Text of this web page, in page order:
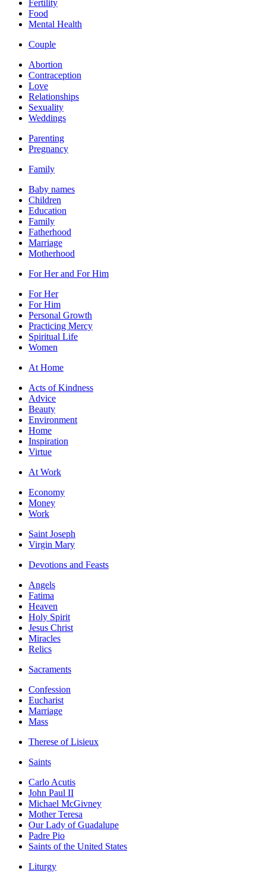
Fertility
Food
Mental Health
Couple
Abortion
Contraception
Love
Relationships
Sexuality
Weddings
Parenting
Pregnancy
Family
Baby names
Children
Education
Family
Fatherhood
Marriage
Motherhood
For Her and For Him
For Her
For Him
Personal Growth
Practicing Mercy
Spiritual Life
Women
At Home
Acts of Kindness
Advice
Beauty
Environment
Home
Inspiration
Virtue
At Work
Economy
Money
Work
Saint Joseph
Virgin Mary
Devotions and Feasts
Angels
Fatima
Heaven
Holy Spirit
Jesus Christ
Miracles
Relics
Sacraments
Confession
Eucharist
Marriage
Mass
Therese of Lisieux
Saints
Carlo Acutis
John Paul II
Michael McGivney
Mother Teresa
Our Lady of Guadalupe
Padre Pio
Saints of the United States
Liturgy